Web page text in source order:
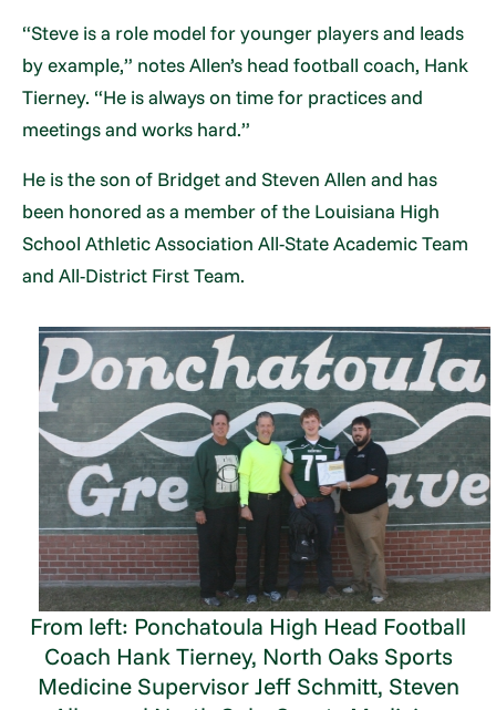
“Steve is a role model for younger players and leads
by example,” notes Allen’s head football coach, Hank
Tierney. “He is always on time for practices and
meetings and works hard.”
He is the son of Bridget and Steven Allen and has
been honored as a member of the Louisiana High
School Athletic Association All-State Academic Team
and All-District First Team.
From left: Ponchatoula High Head Football
Coach Hank Tierney, North Oaks Sports
Medicine Supervisor Jeff Schmitt, Steven